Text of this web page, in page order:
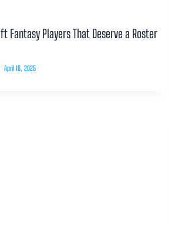
Fantasy Players That Deserve a Roster
April 16, 2025